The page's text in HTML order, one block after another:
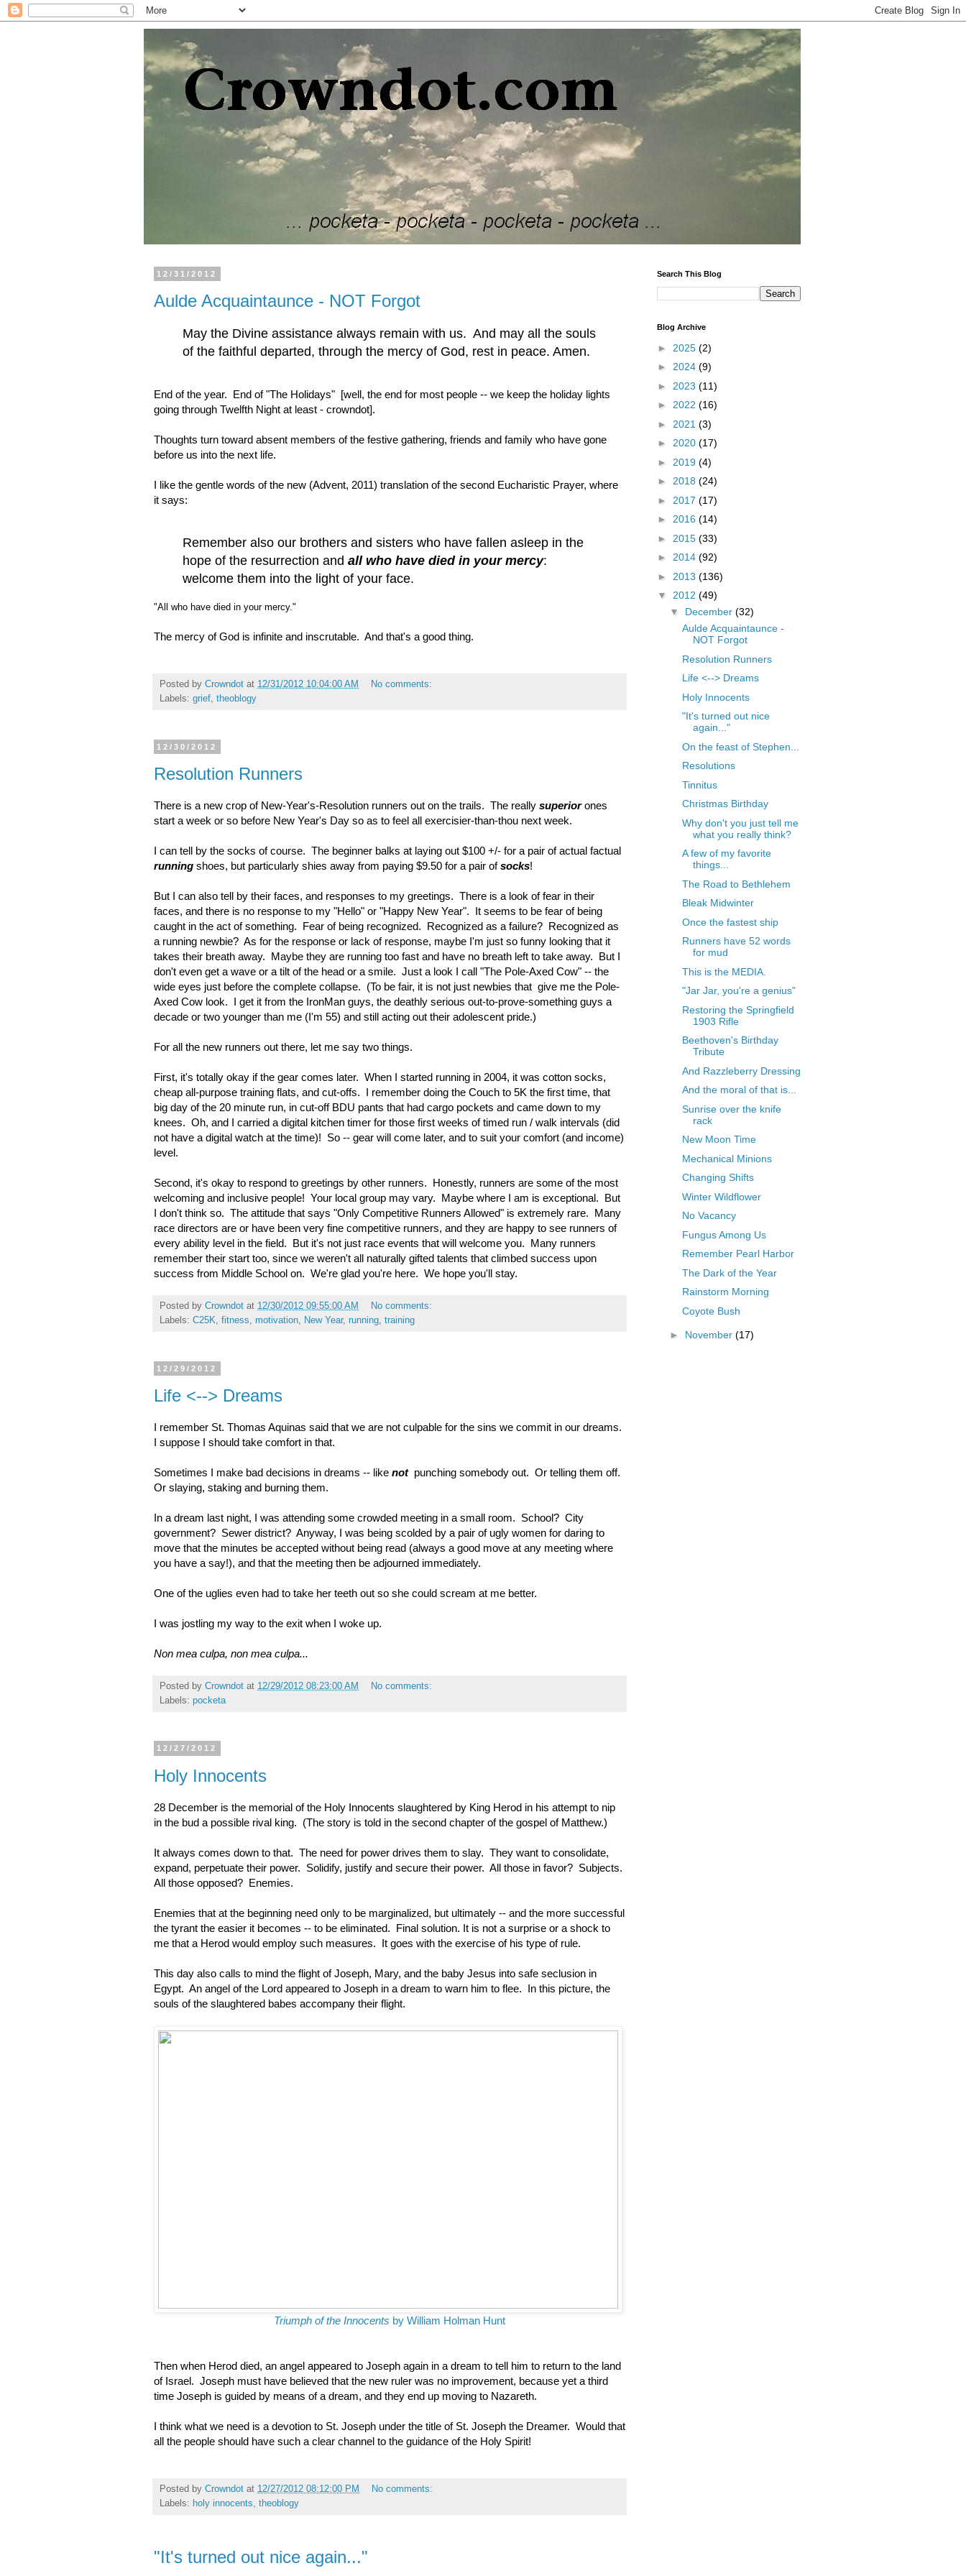
12/31/2012
Aulde Acquaintaunce - NOT Forgot
May the Divine assistance always remain with us. And may all the souls
of the faithful departed, through the mercy of God, rest in peace. Amen.
End of the year. End of "The Holidays" [well, the end for most people -- we keep the holiday lights
going through Twelfth Night at least - crowndot].
Thoughts turn toward absent members of the festive gathering, friends and family who have gone
before us into the next life.
I like the gentle words of the new (Advent, 2011) translation of the second Eucharistic Prayer, where
it says:
Remember also our brothers and sisters who have fallen asleep in the
hope of the resurrection and all who have died in your mercy:
welcome them into the light of your face.
"All who have died in your mercy."
The mercy of God is infinite and inscrutable. And that's a good thing.
Posted by Crowndot at 12/31/2012 10:04:00 AM
No comments:
Labels: grief, theoblogy
12/30/2012
Resolution Runners
There is a new crop of New-Year's-Resolution runners out on the trails. The really superiorones
start a week or so before New Year's Day so as to feel all exercisier-than-thou next week.
I can tell by the socks of course. The beginner balks at laying out $100 +/- for a pair of actual factual
running shoes, but particularly shies away from paying $9.50 for a pair ofsocks!
But I can also tell by their faces, and responses to my greetings. There is a look of fear in their
faces, and there is no response to my "Hello" or "Happy New Year". It seems to be fear of being
caught in the act of something. Fear of being recognized. Recognized as a failure? Recognized as
a running newbie? As for the response or lack of response, maybe I'm just so funny looking that it
takes their breath away. Maybe they are running too fast and have no breath left to take away. But I
don't even get a wave or a tilt of the head or a smile. Just a look I call "The Pole-Axed Cow" -- the
wide eyes just before the complete collapse. (To be fair, it is not just newbies that give me the Pole-
Axed Cow look. I get it from the IronMan guys, the deathly serious out-to-prove-something guys a
decade or two younger than me (I'm 55) and still acting out their adolescent pride.)
For all the new runners out there, let me say two things.
First, it's totally okay if the gear comes later. When I started running in 2004, it was cotton socks,
cheap all-purpose training flats, and cut-offs. I remember doing the Couch to 5K the first time, that
big day of the 20 minute run, in cut-off BDU pants that had cargo pockets and came down to my
knees. Oh, and I carried a digital kitchen timer for those first weeks of timed run / walk intervals (did
not have a digital watch at the time)! So -- gear will come later, and to suit your comfort (and income)
level.
Second, it's okay to respond to greetings by other runners. Honestly, runners are some of the most
welcoming and inclusive people! Your local group may vary. Maybe where I am is exceptional. But
I don't think so. The attitude that says "Only Competitive Runners Allowed" is extremely rare. Many
race directors are or have been very fine competitive runners, and they are happy to see runners of
every ability level in the field. But it's not just race events that will welcome you. Many runners
remember their start too, since we weren't all naturally gifted talents that climbed success upon
success from Middle School on. We're glad you're here. We hope you'll stay.
Posted by Crowndot at 12/30/2012 09:55:00 AM
No comments:
Labels: C25K, fitness, motivation, New Year, running, training
12/29/2012
Life <--> Dreams
I remember St. Thomas Aquinas said that we are not culpable for the sins we commit in our dreams.
I suppose I should take comfort in that.
Sometimes I make bad decisions in dreams -- like not punching somebody out. Or telling them off.
Or slaying, staking and burning them.
In a dream last night, I was attending some crowded meeting in a small room. School? City
government? Sewer district? Anyway, I was being scolded by a pair of ugly women for daring to
move that the minutes be accepted without being read (always a good move at any meeting where
you have a say!), and that the meeting then be adjourned immediately.
One of the uglies even had to take her teeth out so she could scream at me better.
I was jostling my way to the exit when I woke up.
Non mea culpa, non mea culpa...
Posted by Crowndot at 12/29/2012 08:23:00 AM
No comments:
Labels: pocketa
12/27/2012
Holy Innocents
28 December is the memorial of the Holy Innocents slaughtered by King Herod in his attempt to nip
in the bud a possible rival king. (The story is told in the second chapter of the gospel of Matthew.)
It always comes down to that. The need for power drives them to slay. They want to consolidate,
expand, perpetuate their power. Solidify, justify and secure their power. All those in favor? Subjects.
All those opposed? Enemies.
Enemies that at the beginning need only to be marginalized, but ultimately -- and the more successful
the tyrant the easier it becomes -- to be eliminated. Final solution. It is not a surprise or a shock to
me that a Herod would employ such measures. It goes with the exercise of his type of rule.
This day also calls to mind the flight of Joseph, Mary, and the baby Jesus into safe seclusion in
Egypt. An angel of the Lord appeared to Joseph in a dream to warn him to flee. In this picture, the
souls of the slaughtered babes accompany their flight.
Triumph of the Innocents by William Holman Hunt
Then when Herod died, an angel appeared to Joseph again in a dream to tell him to return to the land
of Israel. Joseph must have believed that the new ruler was no improvement, because yet a third
time Joseph is guided by means of a dream, and they end up moving to Nazareth.
I think what we need is a devotion to St. Joseph under the title of St. Joseph the Dreamer. Would that
all the people should have such a clear channel to the guidance of the Holy Spirit!
Posted by Crowndot at 12/27/2012 08:12:00 PM
No comments:
Labels: holy innocents theoblogy
"It's turned out nice again..."
Search This Blog
Blog Archive
► 2025 (2)
► 2024 (9)
► 2023 (11)
► 2022 (16)
► 2021 (3)
► 2020 (17)
► 2019 (4)
► 2018 (24)
► 2017 (17)
► 2016 (14)
► 2015 (33)
► 2014 (92)
► 2013 (136)
▼ 2012 (49)
▼ December (32)
Aulde Acquaintaunce -
NOT Forgot
Resolution Runners
Life <--> Dreams
Holy Innocents
"It's turned out nice
again..."
On the feast of Stephen...
Resolutions
Tinnitus
Christmas Birthday
Why don't you just tell me
what you really think?
A few of my favorite
things...
The Road to Bethlehem
Bleak Midwinter
Once the fastest ship
Runners have 52 words
for mud
This is the MEDIA.
"Jar Jar, you're a genius"
Restoring the Springfield
1903 Rifle
Beethoven's Birthday
Tribute
And Razzleberry Dressing
And the moral of that is...
Sunrise over the knife
rack
New Moon Time
Mechanical Minions
Changing Shifts
Winter Wildflower
No Vacancy
Fungus Among Us
Remember Pearl Harbor
The Dark of the Year
Rainstorm Morning
Coyote Bush
► November (17)